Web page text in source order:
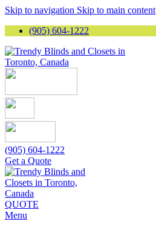
Skip to navigation Skip to main content
(905) 604-1222
(905) 604-1222
Get a Quote
QUOTE
Menu